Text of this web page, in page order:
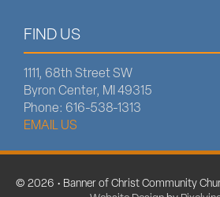
FIND US
1111, 68th Street SW
Byron Center, MI 49315
Phone: 616-538-1313
EMAIL US
© 2026 • Banner of Christ Community